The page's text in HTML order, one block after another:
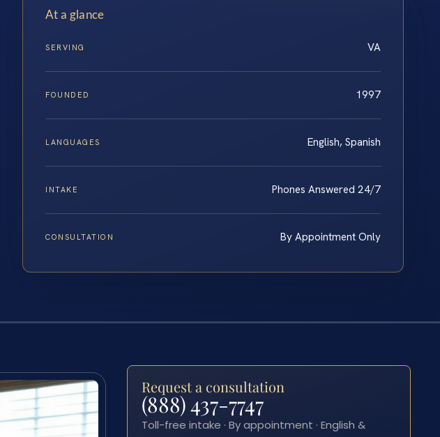
At a glance
SERVING VA
FOUNDED 1997
LANGUAGES English, Spanish
INTAKE Phones Answered 24/7
CONSULTATION By Appointment Only
Request a consultation
(888) 437-7747
Toll-free intake · By appointment · English &